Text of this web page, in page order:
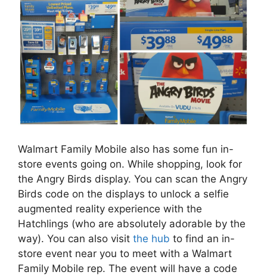
Walmart Family Mobile also has some fun in-
store events going on. While shopping, look for
the Angry Birds display. You can scan the Angry
Birds code on the displays to unlock a selfie
augmented reality experience with the
Hatchlings (who are absolutely adorable by the
way). You can also visit the hub to find an in-
store event near you to meet with a Walmart
Family Mobile rep. The event will have a code